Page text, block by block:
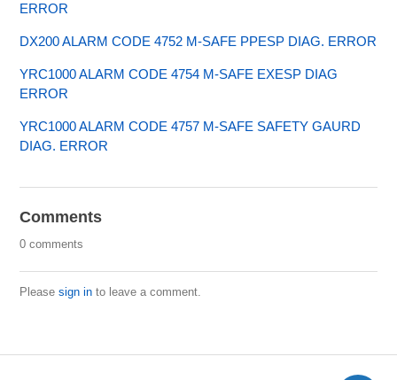
ERROR
DX200 ALARM CODE 4752 M-SAFE PPESP DIAG. ERROR
YRC1000 ALARM CODE 4754 M-SAFE EXESP DIAG
ERROR
YRC1000 ALARM CODE 4757 M-SAFE SAFETY GAURD
DIAG. ERROR
Comments
0 comments
Pleasesign in to leave a comment.